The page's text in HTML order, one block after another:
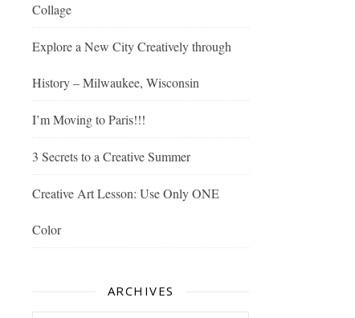
Collage
Explore a New City Creatively through
History – Milwaukee, Wisconsin
I’m Moving to Paris!!!
3 Secrets to a Creative Summer
Creative Art Lesson: Use Only ONE
Color
ARCHIVES